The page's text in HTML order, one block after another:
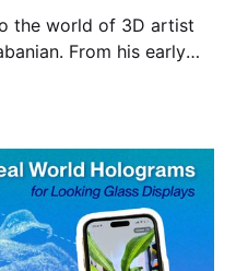
the world of 3D artist
From his early
and
art that transcends